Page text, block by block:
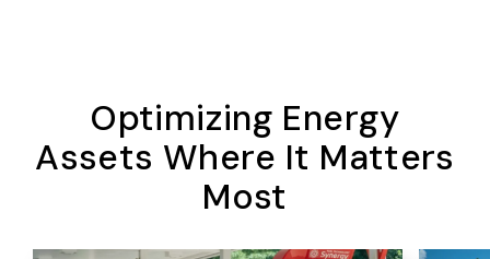
Optimizing Energy
Assets Where It Matters
Most